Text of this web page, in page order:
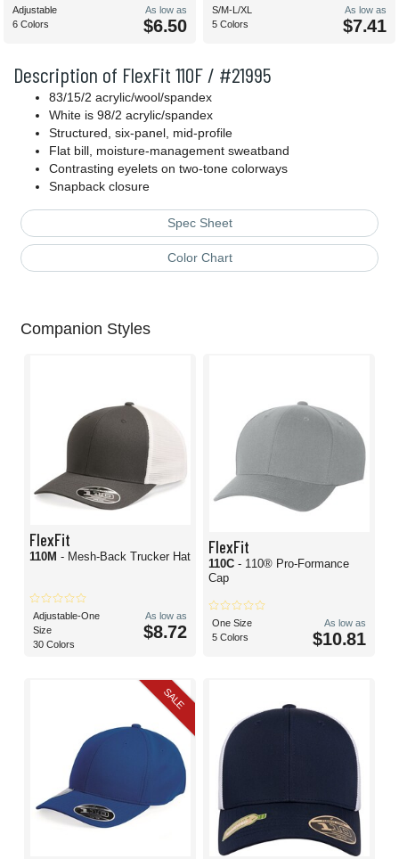
Description of FlexFit 110F / #21995
83/15/2 acrylic/wool/spandex
White is 98/2 acrylic/spandex
Structured, six-panel, mid-profile
Flat bill, moisture-management sweatband
Contrasting eyelets on two-tone colorways
Snapback closure
Spec Sheet
Color Chart
Adjustable
6 Colors
As low as
$6.50
S/M-L/XL
5 Colors
As low as
$7.41
Companion Styles
FlexFit
110M - Mesh-Back Trucker Hat
Adjustable-One
Size
30 Colors
As low as
$8.72
FlexFit
110C - 110® Pro-Formance
Cap
One Size
5 Colors
As low as
$10.81
SALE